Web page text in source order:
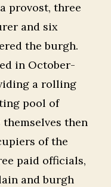
provost, three
and six
the burgh.
in October-
a rolling
pool of
then
of the
paid officials,
and burgh